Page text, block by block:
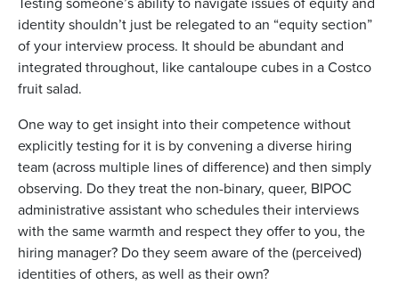
identity shouldn’t just be relegated to an “equity section”
of your interview process. It should be abundant and
integrated throughout, like cantaloupe cubes in a Costco
fruit salad.
One way to get insight into their competence without
explicitly testing for it is by convening a diverse hiring
team (across multiple lines of difference) and then simply
observing. Do they treat the non-binary, queer, BIPOC
administrative assistant who schedules their interviews
with the same warmth and respect they offer to you, the
hiring manager? Do they seem aware of the (perceived)
identities of others, as well as their own?